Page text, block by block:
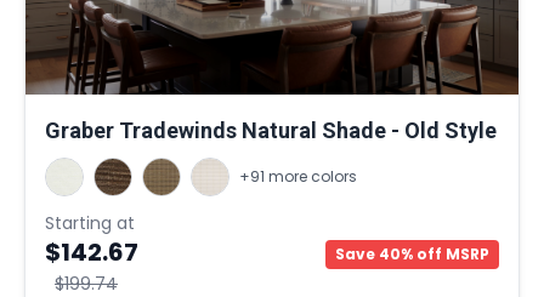
Graber Tradewinds Natural Shade - Old Style
+91 more colors
Starting at
$142.67
$199.74
Save 40% off MSRP